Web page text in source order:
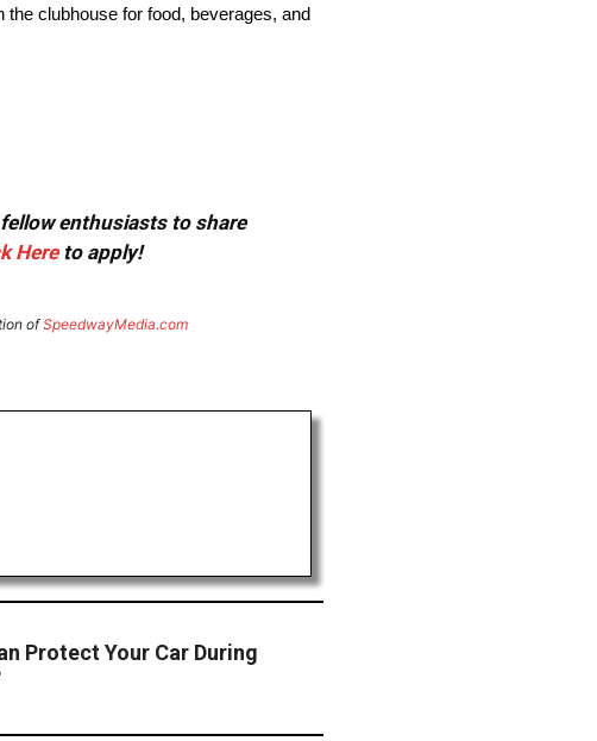
clubhouse for food, beverages, and
enthusiasts to share
Hereto apply!
ofSpeedwayMedia.com
Protect Your Car During